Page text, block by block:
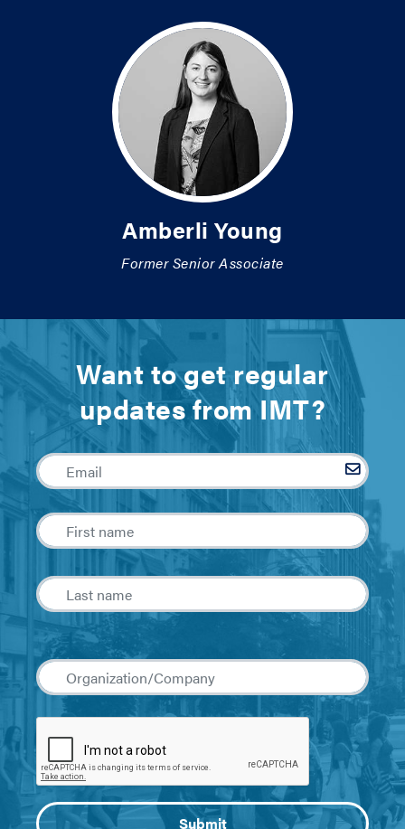
Amberli Young
Former Senior Associate
Want to get regular
updates from IMT?